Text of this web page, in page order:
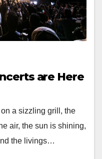
are Here
a sizzling grill, the
air, the sun is shining,
the livings…